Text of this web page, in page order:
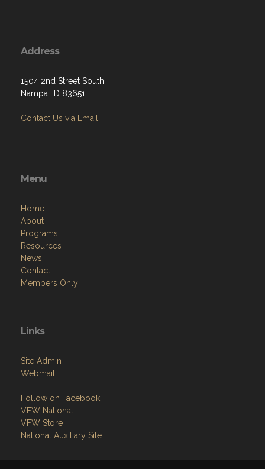
Address
1504 2nd Street South
Nampa, ID 83651
Contact Us via Email
Menu
Home
About
Programs
Resources
News
Contact
Members Only
Links
Site Admin
Webmail
Follow on Facebook
VFW National
VFW Store
National Auxiliary Site